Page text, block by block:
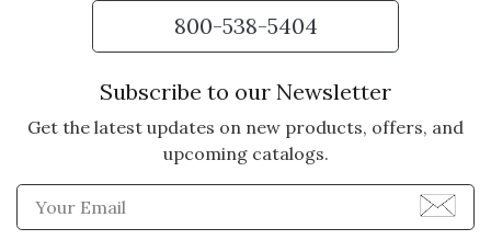
5 star rating
By Susebelle | Feb 24, 2022
HAPPY TO HAVE RECEIVED
Loved the gift! Thought it was
unique and special liked the
Was this review helpful? Vote Yes
0 Vote No
0
800-538-5404
Subscribe to our Newsletter
Get the latest updates on new products, offers, and
upcoming catalogs.
Enter Email Address to